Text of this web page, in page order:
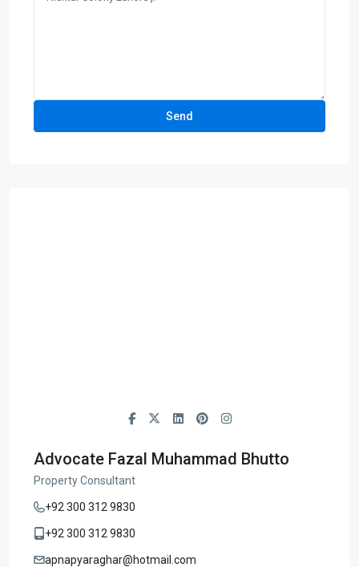
Advocate Fazal Muhammad Bhutto
Property Consultant
+92 300 312 9830
+92 300 312 9830
apnapyaraghar@hotmail.com